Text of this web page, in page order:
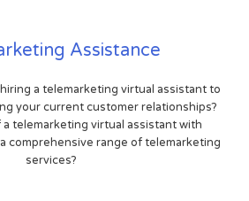
Assistance
a telemarketing virtual assistant to
your current customer relationships?
telemarketing virtual assistant with
comprehensive range of telemarketing
services?